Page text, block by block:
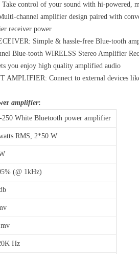
control of your sound with hi-powered,
channel amplifier design paired with
receiver power
Simple & hassle-free Blue-tooth
Blue-tooth WIRELSS Stereo Amplifier
you enjoy high quality amplified audio
Connect to external devices like
amplifier:
White Bluetooth power amplifier
RMS, 2*50 W
(@ 1kHz)
Hz